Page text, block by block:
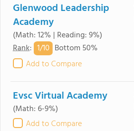
Glenwood Leadership
Academy
(Math: 12% | Reading: 9%)
Rank: 1/10 Bottom 50%
Add to Compare
Evsc Virtual Academy
(Math: 6-9%)
Add to Compare